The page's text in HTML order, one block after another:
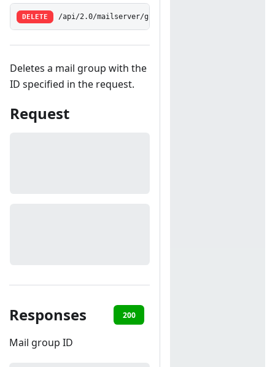
DELETE /api/2.0/mailserver/groupaddress/remove/:id
Deletes a mail group with the
ID specified in the request.
Request
Responses 200
Mail group ID